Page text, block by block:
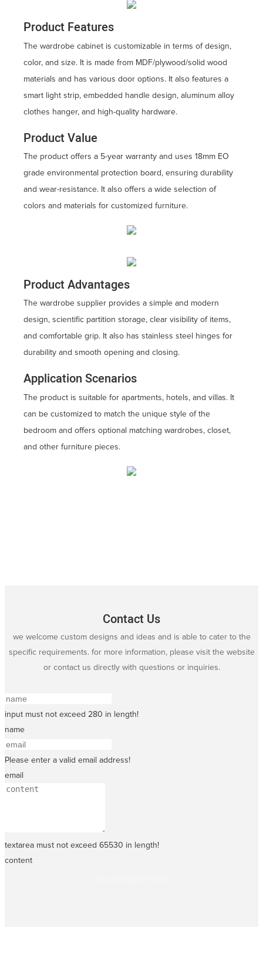
Product Features
The wardrobe cabinet is customizable in terms of design,
color, and size. It is made from MDF/plywood/solid wood
materials and has various door options. It also features a
smart light strip, embedded handle design, aluminum alloy
clothes hanger, and high-quality hardware.
Product Value
The product offers a 5-year warranty and uses 18mm EO
grade environmental protection board, ensuring durability
and wear-resistance. It also offers a wide selection of
colors and materials for customized furniture.
Product Advantages
The wardrobe supplier provides a simple and modern
design, scientific partition storage, clear visibility of items,
and comfortable grip. It also has stainless steel hinges for
durability and smooth opening and closing.
Application Scenarios
The product is suitable for apartments, hotels, and villas. It
can be customized to match the unique style of the
bedroom and offers optional matching wardrobes, closet,
and other furniture pieces.
Contact Us
we welcome custom designs and ideas and is able to cater to the
specific requirements. for more information, please visit the website
or contact us directly with questions or inquiries.
input must not exceed 280 in length!
name
Please enter a valid email address!
email
textarea must not exceed 65530 in length!
content